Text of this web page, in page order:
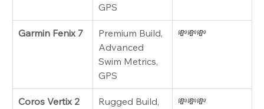
GPS
Garmin Fenix 7
Premium Build,
Advanced
Swim Metrics,
GPS
💸💸💸
Coros Vertix 2
Rugged Build,
💸💸💸